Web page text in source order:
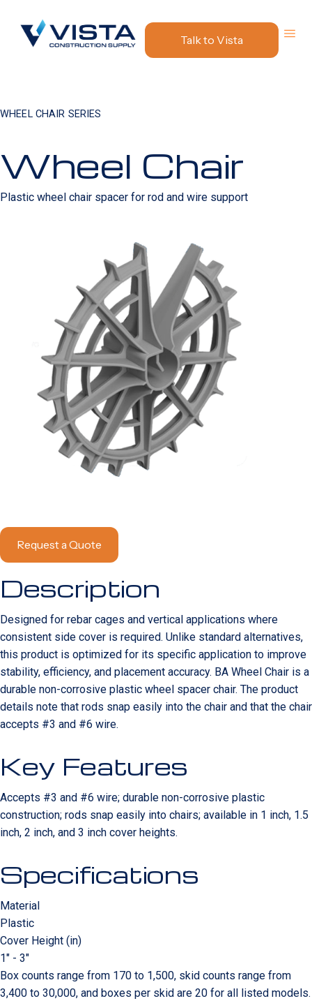
Talk to Vista
WHEEL CHAIR SERIES
Wheel Chair
Plastic wheel chair spacer for rod and wire support
Request a Quote
Description
Designed for rebar cages and vertical applications where
consistent side cover is required. Unlike standard alternatives,
this product is optimized for its specific application to improve
stability, efficiency, and placement accuracy. BA Wheel Chair is a
durable non-corrosive plastic wheel spacer chair. The product
details note that rods snap easily into the chair and that the chair
accepts #3 and #6 wire.
Key Features
Accepts #3 and #6 wire; durable non-corrosive plastic
construction; rods snap easily into chairs; available in 1 inch, 1.5
inch, 2 inch, and 3 inch cover heights.
Specifications
Material
Plastic
Cover Height (in)
1" - 3"
Box counts range from 170 to 1,500, skid counts range from
3,400 to 30,000, and boxes per skid are 20 for all listed models.